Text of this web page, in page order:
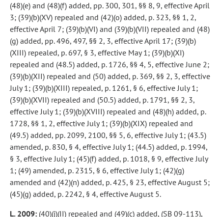
(48)(e) and (48)(f) added, pp. 300, 301, §§ 8, 9, effective April
3; (39)(b)(XV) repealed and (42)(o) added, p. 323, §§ 1, 2,
effective April 7; (39)(b)(VI) and (39)(b)(VII) repealed and (48)
(g) added, pp. 496, 497, §§ 2, 3, effective April 17; (39)(b)
(XIII) repealed, p. 697, § 3, effective May 1; (39)(b)(XI)
repealed and (48.5) added, p. 1726, §§ 4, 5, effective June 2;
(39)(b)(XII) repealed and (50) added, p. 369, §§ 2, 3, effective
July 1; (39)(b)(XIII) repealed, p. 1261, § 6, effective July 1;
(39)(b)(XVII) repealed and (50.5) added, p. 1791, §§ 2, 3,
effective July 1; (39)(b)(XVIII) repealed and (48)(h) added, p.
1728, §§ 1, 2, effective July 1; (39)(b)(XIX) repealed and
(49.5) added, pp. 2099, 2100, §§ 5, 6, effective July 1; (43.5)
amended, p. 830, § 4, effective July 1; (44.5) added, p. 1994,
§ 3, effective July 1; (45)(f) added, p. 1018, § 9, effective July
1; (49) amended, p. 2315, § 6, effective July 1; (42)(g)
amended and (42)(n) added, p. 425, § 23, effective August 5;
(45)(g) added, p. 2242, § 4, effective August 5.
L. 2009: (40)(j)(II) repealed and (49)(c) added, (SB 09-113),